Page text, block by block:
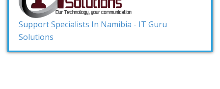
Support Specialists In Namibia - IT Guru
Solutions